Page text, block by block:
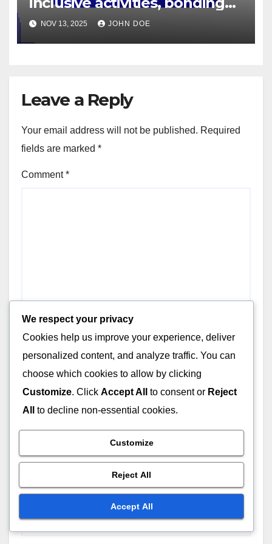
time, healthy habits
NOV 13, 2025 JOHN DOE
Leave a Reply
Your email address will not be published. Required
fields are marked *
Comment*
Email*
We respect your privacy
Cookies help us improve your experience, deliver
personalized content, and analyze traffic. You can
choose which cookies to allow by clicking
Customize. Click Accept All to consent or Reject
All
to decline non-essential cookies.
Customize
Reject All
Accept All